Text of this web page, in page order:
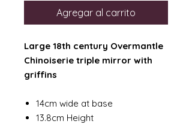
Agregar al carrito
Large 18th century Overmantle
Chinoiserie triple mirror with
griffins
14cm wide at base
13.8cm Height